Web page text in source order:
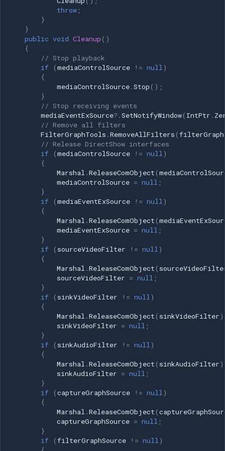
pushSource; private
System.Windows.Forms.Timer
framePushTimer; private int
currentFrameIndex = 0;
private Bitmap[] frames;
public void
StreamImageSequenceToVirtualCamera(string[]
imageFiles, float frameRate =
10) { try { // Load images into
memory frames = new
Bitmap[imageFiles.Length];
for (int i = 0; i <
imageFiles.Length; i++) {
frames[i] = new
Bitmap(imageFiles[i]); } if
(frames.Length == 0) { throw
new Exception("No images to
display"); } int width =
frames[0].Width; int height =
frames[0].Height; // Create
filter graph filterGraphSource
= (IFilterGraph2)new
captureGraphSource =
(ICaptureGraphBuilder2)new
CaptureGraphBuilder2();
mediaControlSource =
(IMediaControl)filterGraphSource;
captureGraphSource.SetFiltergraph(filterGraphSource);
DsError.ThrowExceptionForHR(hr);
// Add Virtual Camera Sink
sinkVideoFilter =
FilterGraphTools.AddFilterFromClsid(
filterGraphSource,
Consts.CLSID_VFVirtualCameraSink,
"VisioForge Virtual Camera
throw ;
}
}
public void Cleanup ()
{
// Stop playback
if
(mediaControlSource != null )
{
mediaControlSource.Stop ();
}
// Stop receiving events
mediaEventExSource?.SetNotifyWindow( IntPtr .
// Remove all filters
FilterGraphTools .RemoveAllFilters (
// Release DirectShow interfaces
if
(mediaControlSource != null )
{
Marshal .ReleaseComObject (
mediaControlSource = null ;
}
if
(mediaEventExSource != null )
{
Marshal .ReleaseComObject (
mediaEventExSource = null ;
}
if
( sourceVideoFilter != null )
{
Marshal .ReleaseComObject (
sourceVideoFilter = null ;
}
if
( sinkVideoFilter != null )
{
Marshal .ReleaseComObject ( sinkVideoFilter
sinkVideoFilter = null ;
}
if
( sinkAudioFilter != null )
{
Marshal .ReleaseComObject ( sinkAudioFilter
sinkAudioFilter = null ;
}
if
(captureGraphSource != null )
{
Marshal .ReleaseComObject (
captureGraphSource = null ;
}
if
(filterGraphSource != null )